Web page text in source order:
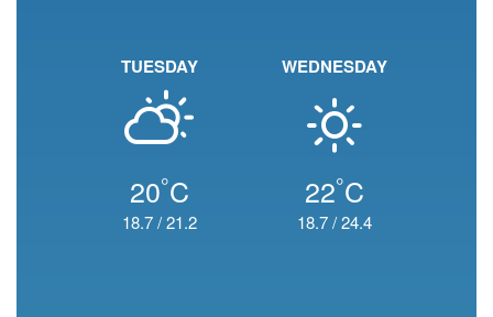
TUESDAY
20°C
18.7/21.2
WEDNESDAY
22°C
18.7/24.4